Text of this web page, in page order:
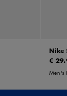
Nike
€
Men's